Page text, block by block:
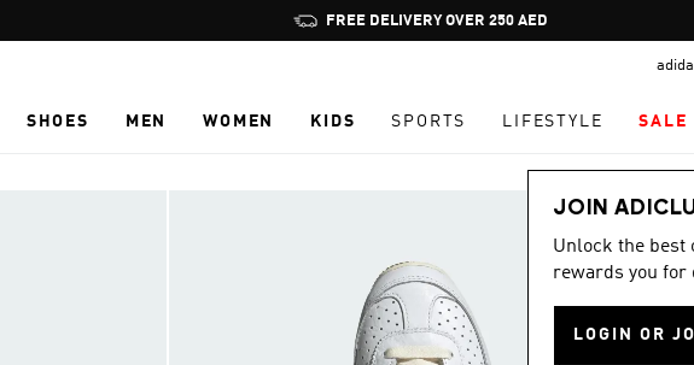
Pause
promotion
FREE DELIVERY OVER 250 AED
SHOES MEN WOMEN KIDS SPORTS LIFESTYLE SALE
JOIN
Unlock the best
rewards you for
LOGIN OR